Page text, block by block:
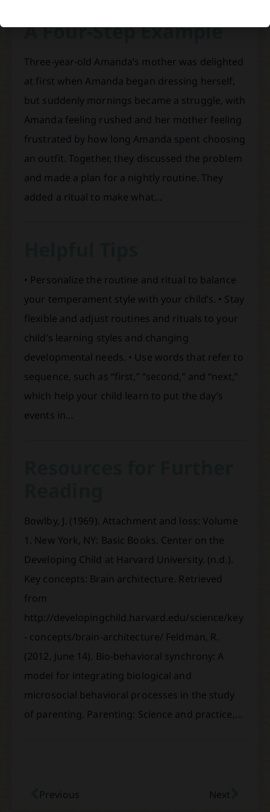
A Four-Step Example
Three-year-old Amanda’s mother was delighted
at first when Amanda began dressing herself,
but suddenly mornings became a struggle, with
Amanda feeling rushed and her mother feeling
frustrated by how long Amanda spent choosing
an outfit. Together, they discussed the problem
and made a plan for a nightly routine. They
added a ritual to make what…
• Personalize the routine and ritual to balance
your temperament style with your child’s. • Stay
flexible and adjust routines and rituals to your
child’s learning styles and changing
developmental needs. • Use words that refer to
sequence, such as “first,” “second,” and “next,”
which help your child learn to put the day’s
events in…
Bowlby, J. (1969). Attachment and loss: Volume
1. New York, NY: Basic Books. Center on the
Developing Child at Harvard University. (n.d.).
Key concepts: Brain architecture. Retrieved
from
http://developingchild.harvard.edu/science/key
- concepts/brain-architecture/ Feldman, R.
(2012, June 14). Bio-behavioral synchrony: A
model for integrating biological and
microsocial behavioral processes in the study
of parenting. Parenting: Science and practice,…
Previous Next